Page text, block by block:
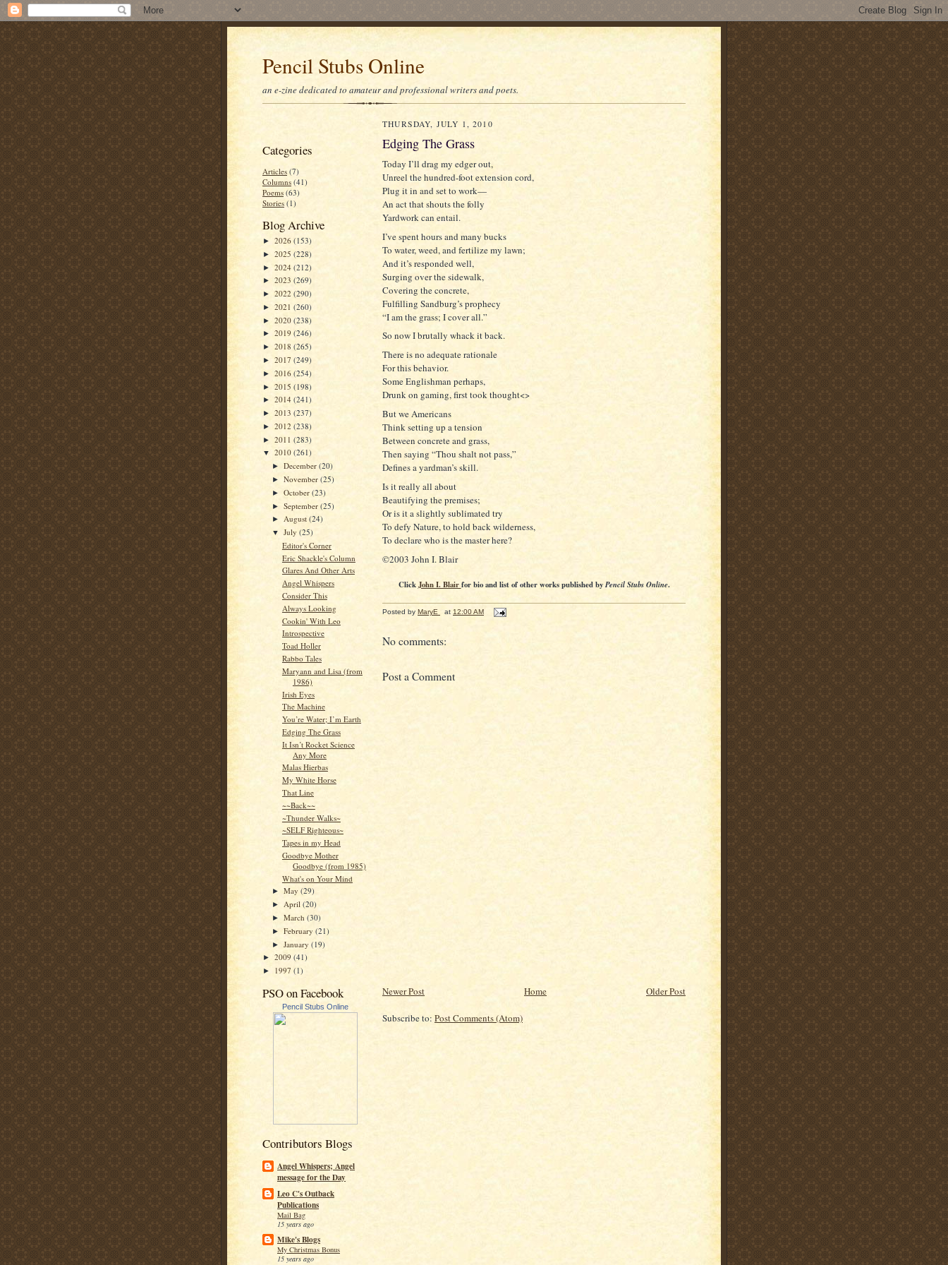
Pencil Stubs Online
an e-zine dedicated to amateur and professional writers and poets.
Categories
Articles (7)
Columns (41)
Poems (63)
Stories (1)
Blog Archive
► 2026 (153)
► 2025 (228)
► 2024 (212)
► 2023 (269)
► 2022 (290)
► 2021 (260)
► 2020 (238)
► 2019 (246)
► 2018 (265)
► 2017 (249)
► 2016 (254)
► 2015 (198)
► 2014 (241)
► 2013 (237)
► 2012 (238)
► 2011 (283)
▼ 2010 (261)
►December(20)
►November(25)
►October(23)
►September(25)
► August(24)
▼July(25)
Editor's Corner
Eric Shackle's Column
Glares And Other Arts
Angel Whispers
Consider This
Always Looking
Cookin' With Leo
Introspective
Toad Holler
Rabbo Tales
Maryann and Lisa (from
1986)
Irish Eyes
The Machine
You’re Water; I’m Earth
Edging The Grass
It Isn’t Rocket Science
Any More
Malas Hierbas
My White Horse
That Line
~~Back~~
~Thunder Walks~
~SELF Righteous~
Tapes in my Head
Goodbye Mother
Goodbye (from 1985)
What's on Your Mind
►May(29)
► April(20)
►March(30)
►February(21)
►January(19)
► 2009 (41)
► 1997 (1)
PSO on Facebook
Pencil Stubs Online
Contributors Blogs
Angel Whispers; Angel
message for the Day
Leo C's Outback
Publications
Mail Bag
15 years ago
Mike's Blogs
My Christmas Bonus
15 years ago
THURSDAY, JULY 1, 2010
Edging The Grass
Today I’ll drag my edger out,
Unreel the hundred-foot extension cord,
Plug it in and set to work—
An act that shouts the folly
Yardwork can entail.
I’ve spent hours and many bucks
To water, weed, and fertilize my lawn;
And it’s responded well,
Surging over the sidewalk,
Covering the concrete,
Fulfilling Sandburg’s prophecy
“I am the grass; I cover all.”
So now I brutally whack it back.
There is no adequate rationale
For this behavior.
Some Englishman perhaps,
Drunk on gaming, first took thought<>
But we Americans
Think setting up a tension
Between concrete and grass,
Then saying “Thou shalt not pass,”
Defines a yardman’s skill.
Is it really all about
Beautifying the premises;
Or is it a slightly sublimated try
To defy Nature, to hold back wilderness,
To declare who is the master here?
©2003 John I. Blair
ClickJohn I. Blairfor bio and list of other works published by Pencil Stubs Online.
Posted by MaryE at 12:00 AM
No comments:
Post a Comment
Newer Post Older Post
Home
Subscribe to: Post Comments (Atom)